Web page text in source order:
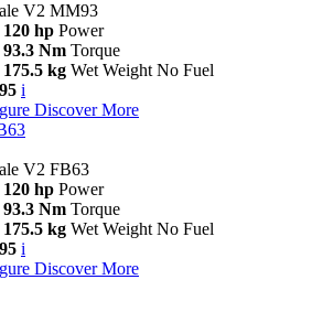
V2 MM93
120 hp Power
93.3 Nm Torque
175.5 kg Wet Weight No Fuel
i
Discover More
V2 FB63
120 hp Power
93.3 Nm Torque
175.5 kg Wet Weight No Fuel
i
Discover More